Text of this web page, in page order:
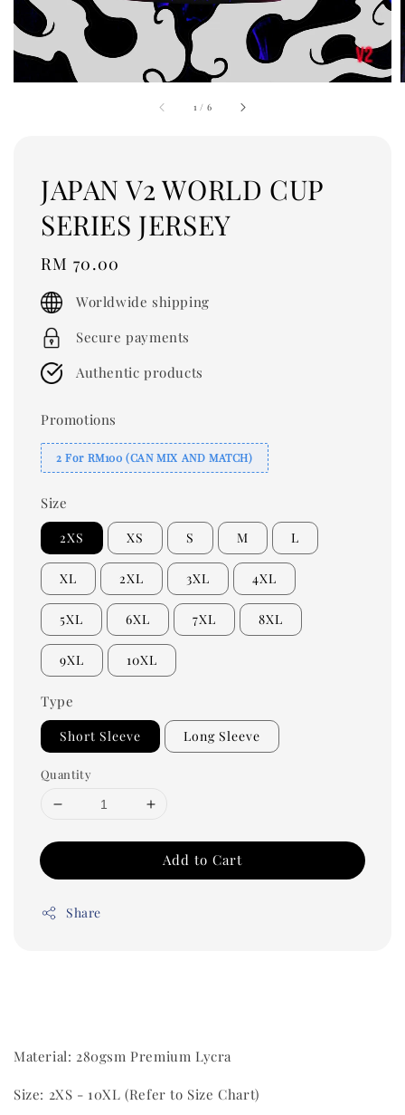
1 / 6
JAPAN V2 WORLD CUP
SERIES JERSEY
Regular
price
RM 70.00
Worldwide shipping
Secure payments
Authentic products
Promotions
2 For RM100 (CAN MIX AND MATCH)
Size
2XS XS S M L
XL 2XL 3XL 4XL
5XL 6XL 7XL 8XL
9XL 10XL
Type
Short Sleeve Long Sleeve
Quantity
Add to Cart
Share
Material: 280gsm Premium Lycra
Size: 2XS - 10XL (Refer to Size Chart)